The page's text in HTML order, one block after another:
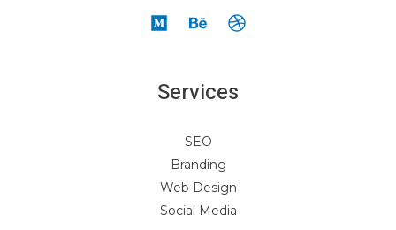
Services
SEO
Branding
Web Design
Social Media